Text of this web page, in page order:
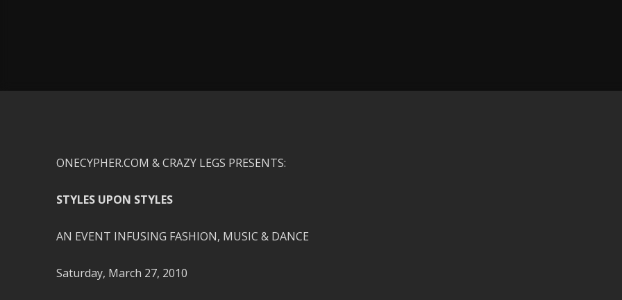
ONECYPHER.COM & CRAZY LEGS PRESENTS:
STYLES UPON STYLES
AN EVENT INFUSING FASHION, MUSIC & DANCE
Saturday, March 27, 2010